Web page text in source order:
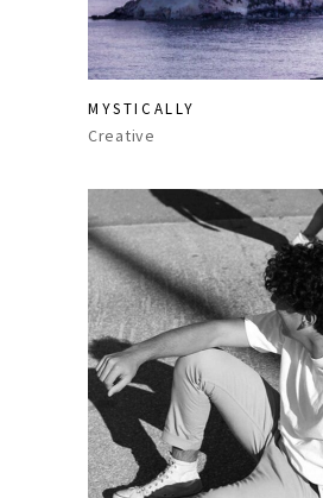
MYSTICALLY
Creative